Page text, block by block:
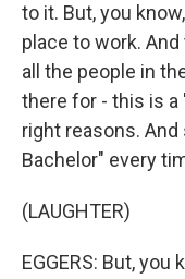
to it. But, you
place to work.
all the people in
there for - this is a
right reasons.
Bachelor" every
(LAUGHTER)
EGGERS: But, you